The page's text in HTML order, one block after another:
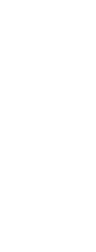
with you,
you are